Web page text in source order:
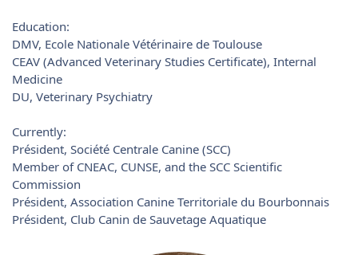
Education:
DMV, Ecole Nationale Vétérinaire de Toulouse
CEAV (Advanced Veterinary Studies Certificate), Internal
Medicine
DU, Veterinary Psychiatry
Currently:
Président, Société Centrale Canine (SCC)
Member of CNEAC, CUNSE, and the SCC Scientific
Commission
Président, Association Canine Territoriale du Bourbonnais
Président, Club Canin de Sauvetage Aquatique